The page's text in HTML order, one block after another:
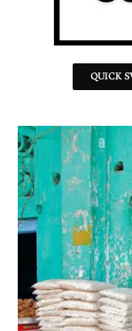
QUICK